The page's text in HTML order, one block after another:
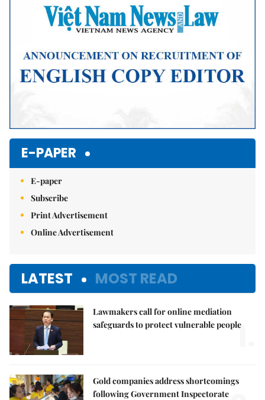
E-PAPER
E-paper
Subscribe
Print Advertisement
Online Advertisement
LATEST MOST READ
Lawmakers call for online mediation
safeguards to protect vulnerable people
1.
Gold companies address shortcomings
following Government Inspectorate